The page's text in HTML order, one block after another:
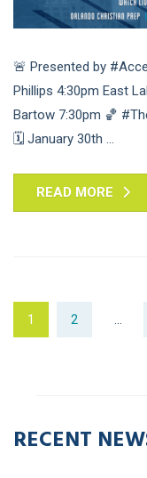
🚨 Presented by
Phillips 4:30pm East
Bartow 7:30pm 🏀
🗓 January 30th ...
READ MORE
1 2 …
RECENT